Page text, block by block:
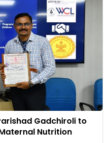
Gadchiroli to
Nutrition